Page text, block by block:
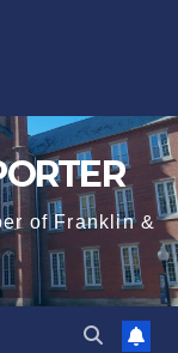
of Franklin &